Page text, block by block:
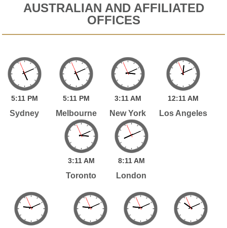
AUSTRALIAN AND AFFILIATED
OFFICES
5:11 PM
Sydney
5:11 PM
Melbourne
3:11 AM
New York
12:11 AM
Los Angeles
3:11 AM
Toronto
8:11 AM
London